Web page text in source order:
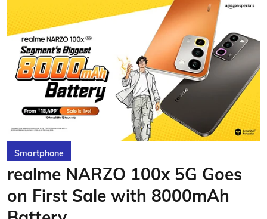
Smartphone
realme NARZO 100x 5G Goes
on First Sale with 8000mAh